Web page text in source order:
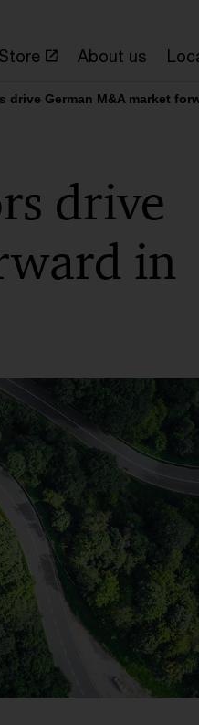
Store About us
German M&A market
drive
in